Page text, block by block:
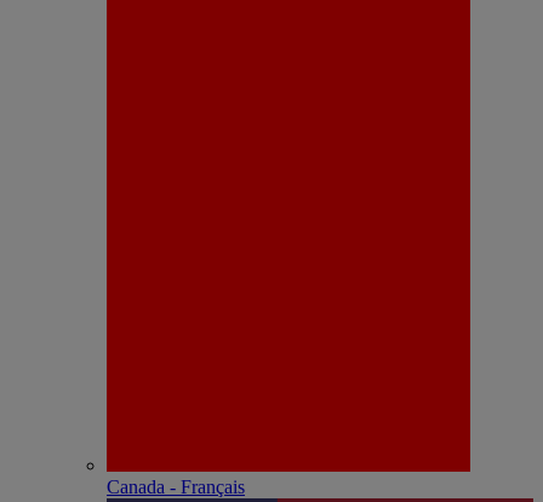
Canada - Français